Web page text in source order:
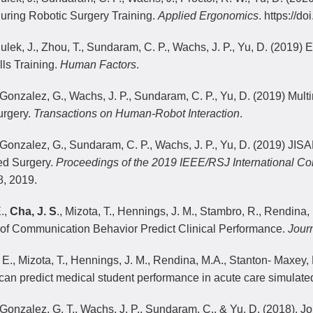
Robotic Surgery Training. Applied Ergonomics. https://
J., Zhou, T., Sundaram, C. P., Wachs, J. P., Yu, D.
Training. Human Factors.
G., Wachs, J. P., Sundaram, C. P., Yu, D. (2019)
Transactions on Human-Robot Interaction.
G., Sundaram, C. P., Wachs, J. P., Yu, D. (2019)
Surgery. Proceedings of the 2019 IEEE/RSJ International
2019.
Cha, J. S., Mizota, T., Hennings, J. M., Stambro, R.,
Communication Behavior Predict Clinical Performance.
Mizota, T., Hennings, J. M., Rendina, M.A., Stanton-
predict medical student performance in acute care
G. T., Wachs, J. P., Sundaram, C., & Yu, D. (2018).